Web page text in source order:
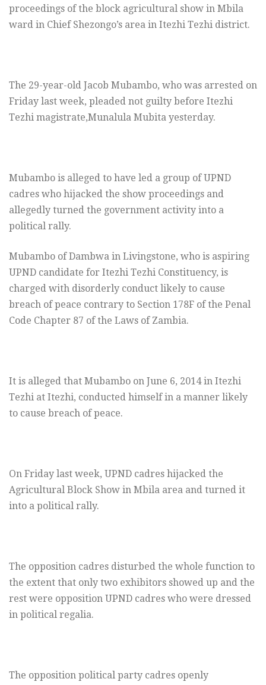
proceedings of the block agricultural show in Mbila
ward in Chief Shezongo’s area in Itezhi Tezhi district.
The 29-year-old Jacob Mubambo, who was arrested on
Friday last week, pleaded not guilty before Itezhi
Tezhi magistrate,Munalula Mubita yesterday.
Mubambo is alleged to have led a group of UPND
cadres who hijacked the show proceedings and
allegedly turned the government activity into a
political rally.
Mubambo of Dambwa in Livingstone, who is aspiring
UPND candidate for Itezhi Tezhi Constituency, is
charged with disorderly conduct likely to cause
breach of peace contrary to Section 178F of the Penal
Code Chapter 87 of the Laws of Zambia.
It is alleged that Mubambo on June 6, 2014 in Itezhi
Tezhi at Itezhi, conducted himself in a manner likely
to cause breach of peace.
On Friday last week, UPND cadres hijacked the
Agricultural Block Show in Mbila area and turned it
into a political rally.
The opposition cadres disturbed the whole function to
the extent that only two exhibitors showed up and the
rest were opposition UPND cadres who were dressed
in political regalia.
The opposition political party cadres openly